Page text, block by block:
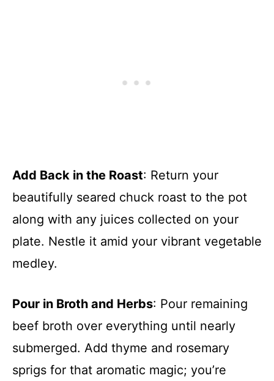
Add Back in the Roast: Return your
beautifully seared chuck roast to the pot
along with any juices collected on your
plate. Nestle it amid your vibrant vegetable
medley.
Pour in Broth and Herbs: Pour remaining
beef broth over everything until nearly
submerged. Add thyme and rosemary
sprigs for that aromatic magic; you’re